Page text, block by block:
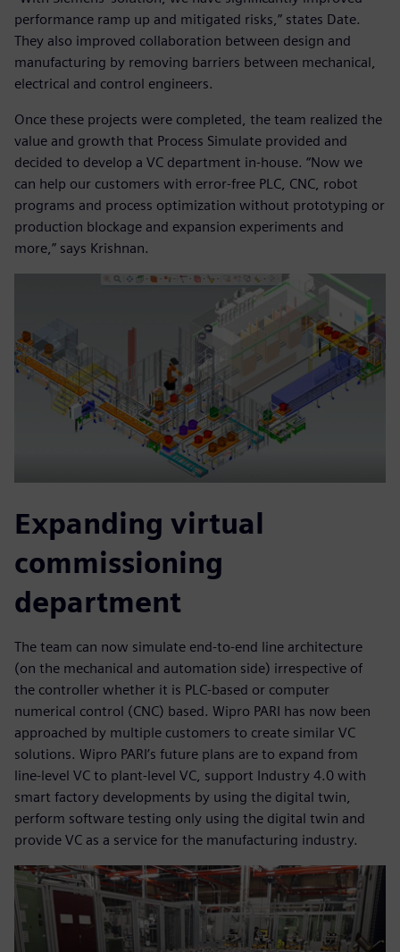
performance ramp up and mitigated risks,” states Date.
They also improved collaboration between design and
manufacturing by removing barriers between mechanical,
electrical and control engineers.
Once these projects were completed, the team realized the
value and growth that Process Simulate provided and
decided to develop a VC department in-house. “Now we
can help our customers with error-free PLC, CNC, robot
programs and process optimization without prototyping or
production blockage and expansion experiments and
more,” says Krishnan.
Expanding virtual
commissioning
department
The team can now simulate end-to-end line architecture
(on the mechanical and automation side) irrespective of
the controller whether it is PLC-based or computer
numerical control (CNC) based. Wipro PARI has now been
approached by multiple customers to create similar VC
solutions. Wipro PARI’s future plans are to expand from
line-level VC to plant-level VC, support Industry 4.0 with
smart factory developments by using the digital twin,
perform software testing only using the digital twin and
provide VC as a service for the manufacturing industry.